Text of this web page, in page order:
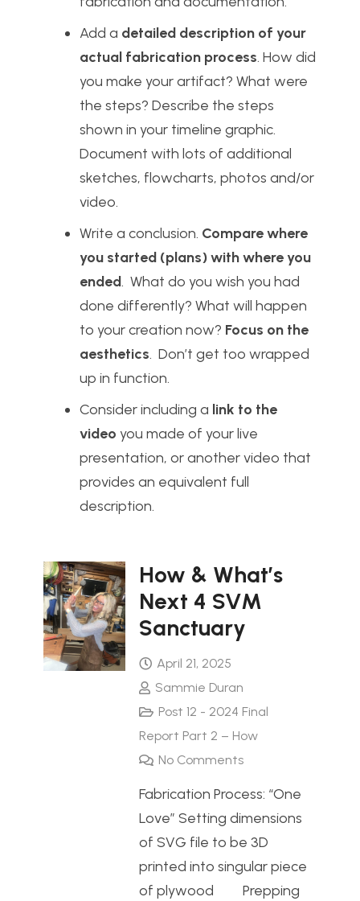
Add a detailed description of your
actual fabrication process. How did
you make your artifact? What were
the steps? Describe the steps
shown in your timeline graphic.
Document with lots of additional
sketches, flowcharts, photos and/or
video.
Write a conclusion. Compare where
you started (plans) with where you
ended. What do you wish you had
done differently? What will happen
to your creation now? Focus on the
aesthetics. Don’t get too wrapped
up in function.
Consider including a link to the
video you made of your live
presentation, or another video that
provides an equivalent full
description.
How & What’s
Next 4 SVM
Sanctuary
April 21, 2025
Sammie Duran
Post 12 - 2024 Final
Report Part 2 – How
No Comments
Fabrication Process: “One
Love” Setting dimensions
of SVG file to be 3D
printed into singular piece
of plywood Prepping